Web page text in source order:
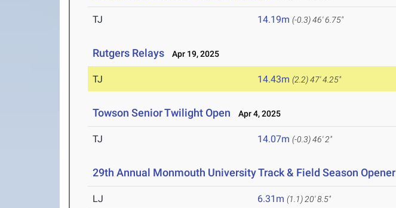
TJ 14.19m (-0.3)46' 6.75"
Rutgers Relays Apr 19, 2025
TJ 14.43m (2.2)47' 4.25"
Towson Senior Twilight Open Apr 4, 2025
TJ 14.07m (-0.3)46' 2"
29th Annual Monmouth University Track & Field Season Opener
LJ 6.31m (1.1) 20' 8.5"